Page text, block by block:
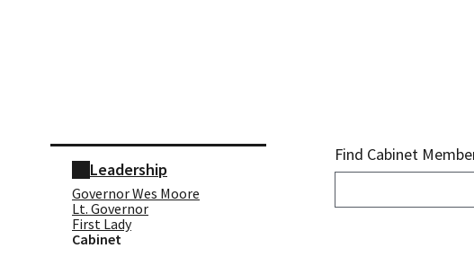
Leadership
Governor Wes Moore
Lt. Governor
First Lady
Cabinet
Find Cabinet